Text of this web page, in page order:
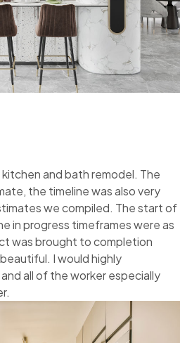
and bath remodel. The
the timeline was also very
we compiled. The start of
in progress timeframes were as
was brought to completion
I would highly
all of the worker especially